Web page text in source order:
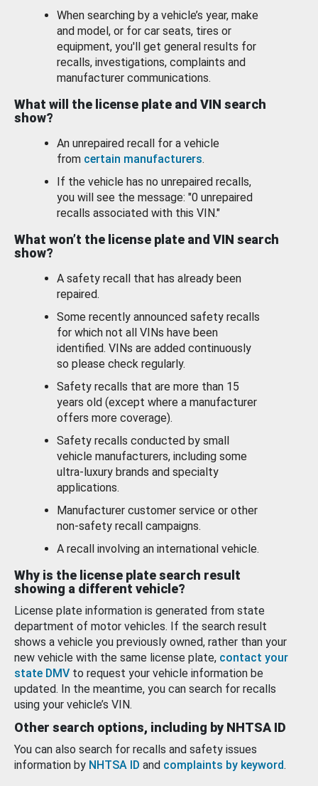
When searching by a vehicle’s year, make
and model, or for car seats, tires or
equipment, you'll get general results for
recalls, investigations, complaints and
manufacturer communications.
What will the license plate and VIN search
show?
An unrepaired recall for a vehicle
from certain manufacturers.
If the vehicle has no unrepaired recalls,
you will see the message: "0 unrepaired
recalls associated with this VIN."
What won’t the license plate and VIN search
show?
A safety recall that has already been
repaired.
Some recently announced safety recalls
for which not all VINs have been
identified. VINs are added continuously
so please check regularly.
Safety recalls that are more than 15
years old (except where a manufacturer
offers more coverage).
Safety recalls conducted by small
vehicle manufacturers, including some
ultra-luxury brands and specialty
applications.
Manufacturer customer service or other
non-safety recall campaigns.
A recall involving an international vehicle.
Why is the license plate search result
showing a different vehicle?
License plate information is generated from state
department of motor vehicles. If the search result
shows a vehicle you previously owned, rather than your
new vehicle with the same license plate, contact your
state DMV to request your vehicle information be
updated. In the meantime, you can search for recalls
using your vehicle’s VIN.
Other search options, including by NHTSA ID
You can also search for recalls and safety issues
information by NHTSA ID and complaints by keyword.